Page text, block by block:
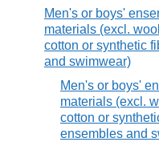
Men's or boys'
materials (excl.
cotton or synthetic
and swimwear)
Men's or boys'
materials (excl.
cotton or
ensembles and